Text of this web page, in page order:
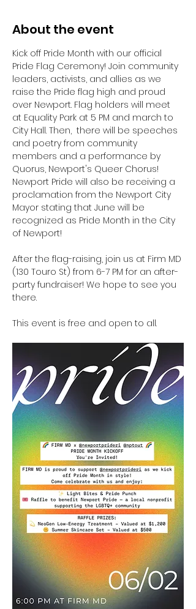
About the event
Kick off Pride Month with our official
Pride Flag Ceremony! Join community
leaders, activists, and allies as we
raise the Pride flag high and proud
over Newport. Flag holders will meet
at Equality Park at 5 PM and march to
City Hall. Then,  there will be speeches
and poetry from community
members and a performance by
Quorus, Newport's Queer Chorus!
Newport Pride will also be receiving a
proclamation from the Newport City
Mayor stating that June will be
recognized as Pride Month in the City
of Newport!
After the flag-raising, join us at Firm MD
(130 Touro St) from 6-7 PM for an after-
party fundraiser! We hope to see you
there.
This event is free and open to all.